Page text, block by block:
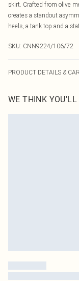
skirt. Crafted from olive
creates a standout
heels, a tank top and a
SKU: CNN9224/106/72
PRODUCT DETAILS &
transfer.
WE THINK YOU'LL